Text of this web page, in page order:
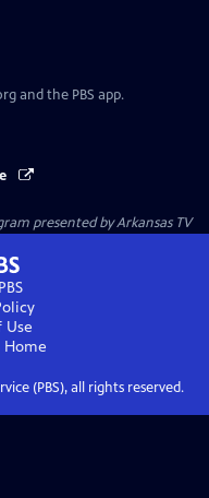
and the PBS app.
presented byArkansas TV
Use
Home
(PBS), all rights reserved.